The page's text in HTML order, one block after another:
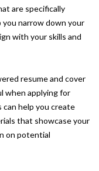
are specifically
you narrow down your
with your skills and
resume and cover
when applying for
help you create
that showcase your
on potential